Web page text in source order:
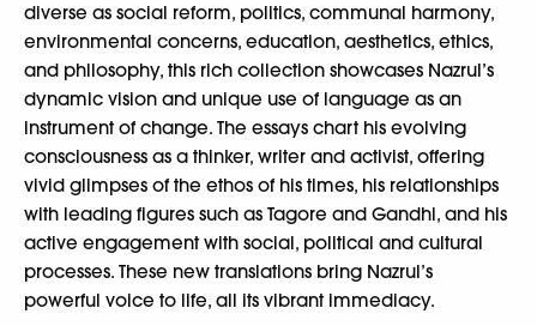
diverse as social reform, politics, communal harmony,
environmental concerns, education, aesthetics, ethics,
and philosophy, this rich collection showcases Nazrul’s
dynamic vision and unique use of language as an
instrument of change. The essays chart his evolving
consciousness as a thinker, writer and activist, offering
vivid glimpses of the ethos of his times, his relationships
with leading figures such as Tagore and Gandhi, and his
active engagement with social, political and cultural
processes. These new translations bring Nazrul’s
powerful voice to life, all its vibrant immediacy.